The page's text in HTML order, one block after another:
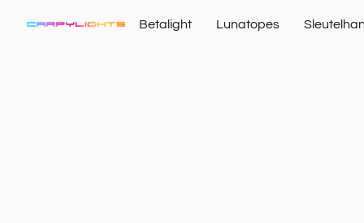
Betalight Lunatopes